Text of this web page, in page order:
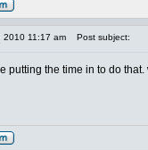
2010 11:17 am Post subject:
putting the time in to do